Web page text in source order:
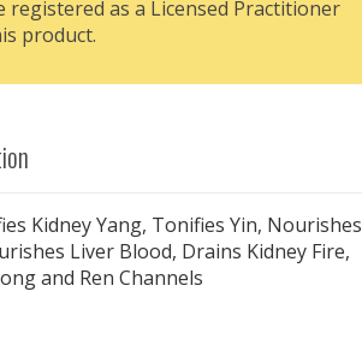
registered as a Licensed Practitioner
product.
Kidney Yang, Tonifies Yin, Nourishes
Liver Blood, Drains Kidney Fire,
and Ren Channels